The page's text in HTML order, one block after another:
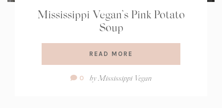
Mississippi Vegan’s Pink Potato
Soup
READ MORE
Comment
0 by Mississippi Vegan